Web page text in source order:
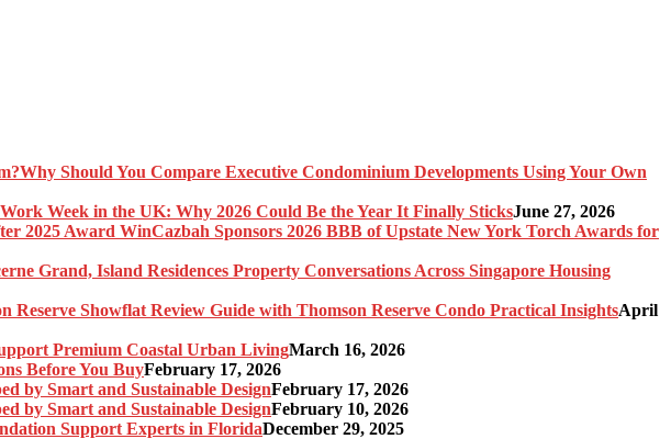
Why Should You Compare Executive Condominium Developments Using Your Own
Week in the UK: Why 2026 Could Be the Year It Finally SticksJune 27, 2026
Cazbah Sponsors 2026 BBB of Upstate New York Torch Awards for
Grand, Island Residences Property Conversations Across Singapore Housing
Reserve Showflat Review Guide with Thomson Reserve Condo Practical InsightsApril
Premium Coastal Urban LivingMarch 16, 2026
Before You BuyFebruary 17, 2026
by Smart and Sustainable DesignFebruary 17, 2026
by Smart and Sustainable DesignFebruary 10, 2026
Support Experts in FloridaDecember 29, 2025